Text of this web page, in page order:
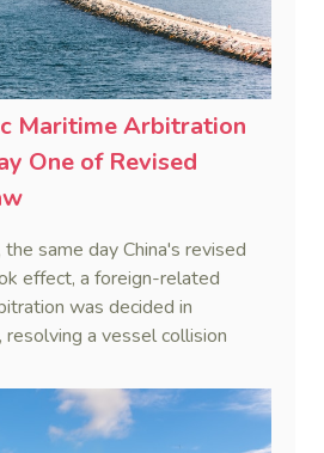
Maritime Arbitration
One of Revised
same day China's revised
effect, a foreign-related
was decided in
resolving a vessel collision